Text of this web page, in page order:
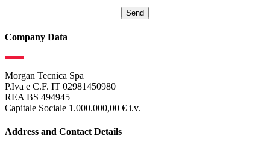
Company Data
Morgan Tecnica Spa
P.Iva e C.F. IT 02981450980
REA BS 494945
Capitale Sociale 1.000.000,00 € i.v.
Address and Contact Details